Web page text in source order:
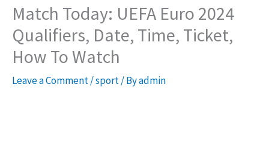
Match Today: UEFA Euro 2024
Qualifiers, Date, Time, Ticket,
How To Watch
Leave a Comment/sport/ Byadmin